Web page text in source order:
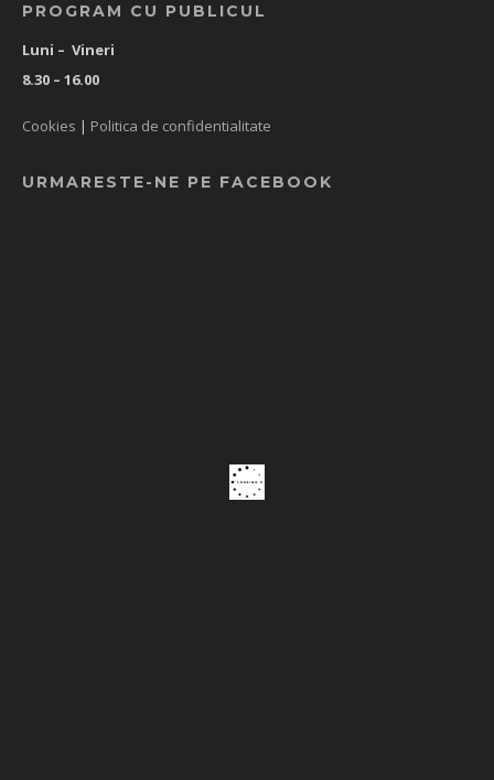
PROGRAM CU PUBLICUL
Luni – Vineri
8.30 – 16.00
Cookies | Politica de confidentialitate
URMARESTE-NE PE FACEBOOK